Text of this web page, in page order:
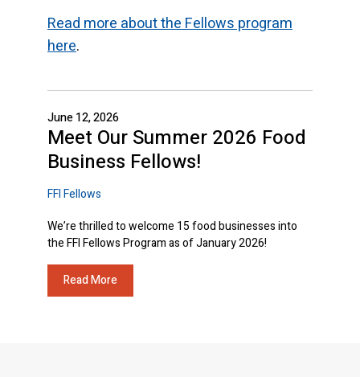
Read more about the Fellows program
here.
June 12, 2026
Meet Our Summer 2026 Food
Business Fellows!
FFI Fellows
We’re thrilled to welcome 15 food businesses into
the FFI Fellows Program as of January 2026!
Read More